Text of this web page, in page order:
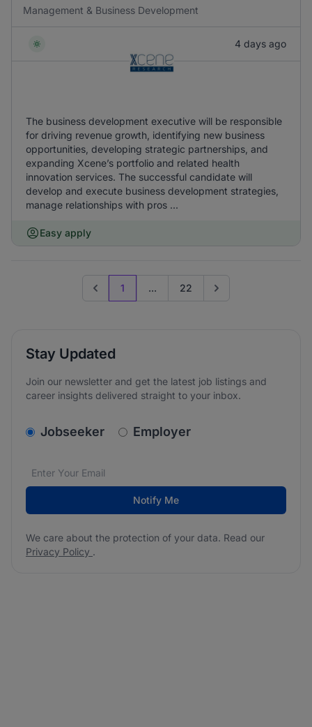
Management & Business Development
4 days ago
The business development executive will be responsible
for driving revenue growth, identifying new business
opportunities, developing strategic partnerships, and
expanding Xcene’s portfolio and related health
innovation services. The successful candidate will
develop and execute business development strategies,
manage relationships with pros ...
Easy apply
Previous page
1 ... 22 Go to next page
Stay Updated
Join our newsletter and get the latest job listings and
career insights delivered straight to your inbox.
v2.homepage.newsletter_signup.choose_type
Jobseeker Employer
Email address*
We care about the protection of your data. Read our
Notify Me
We care about the protection of your data. Read our
Privacy Policy .